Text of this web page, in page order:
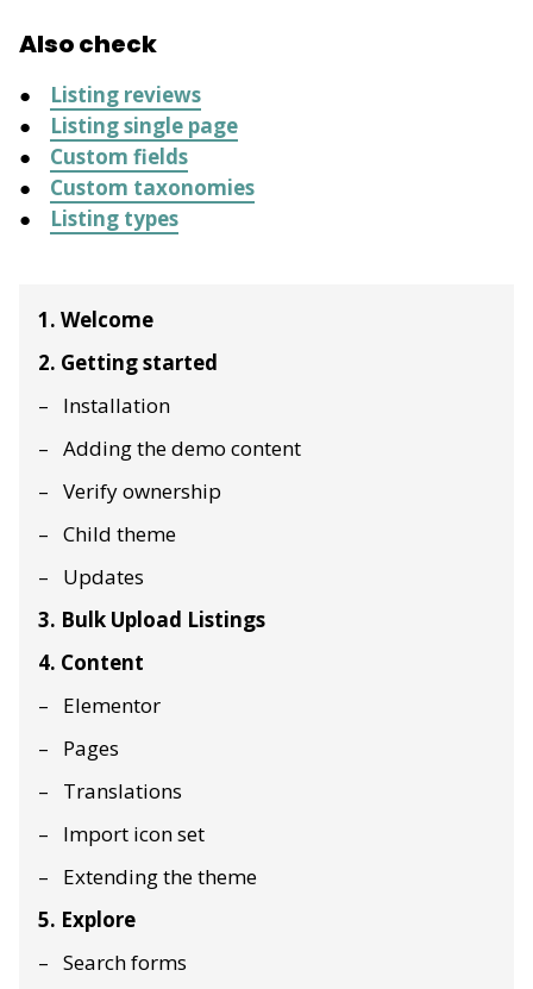
1. Welcome
2. Getting started
Installation
Adding the demo content
Verify ownership
Child theme
Updates
3. Bulk Upload Listings
4. Content
Elementor
Pages
Translations
Import icon set
Extending the theme
5. Explore
Search forms
Also check
Listing reviews
Listing single page
Custom fields
Custom taxonomies
Listing types